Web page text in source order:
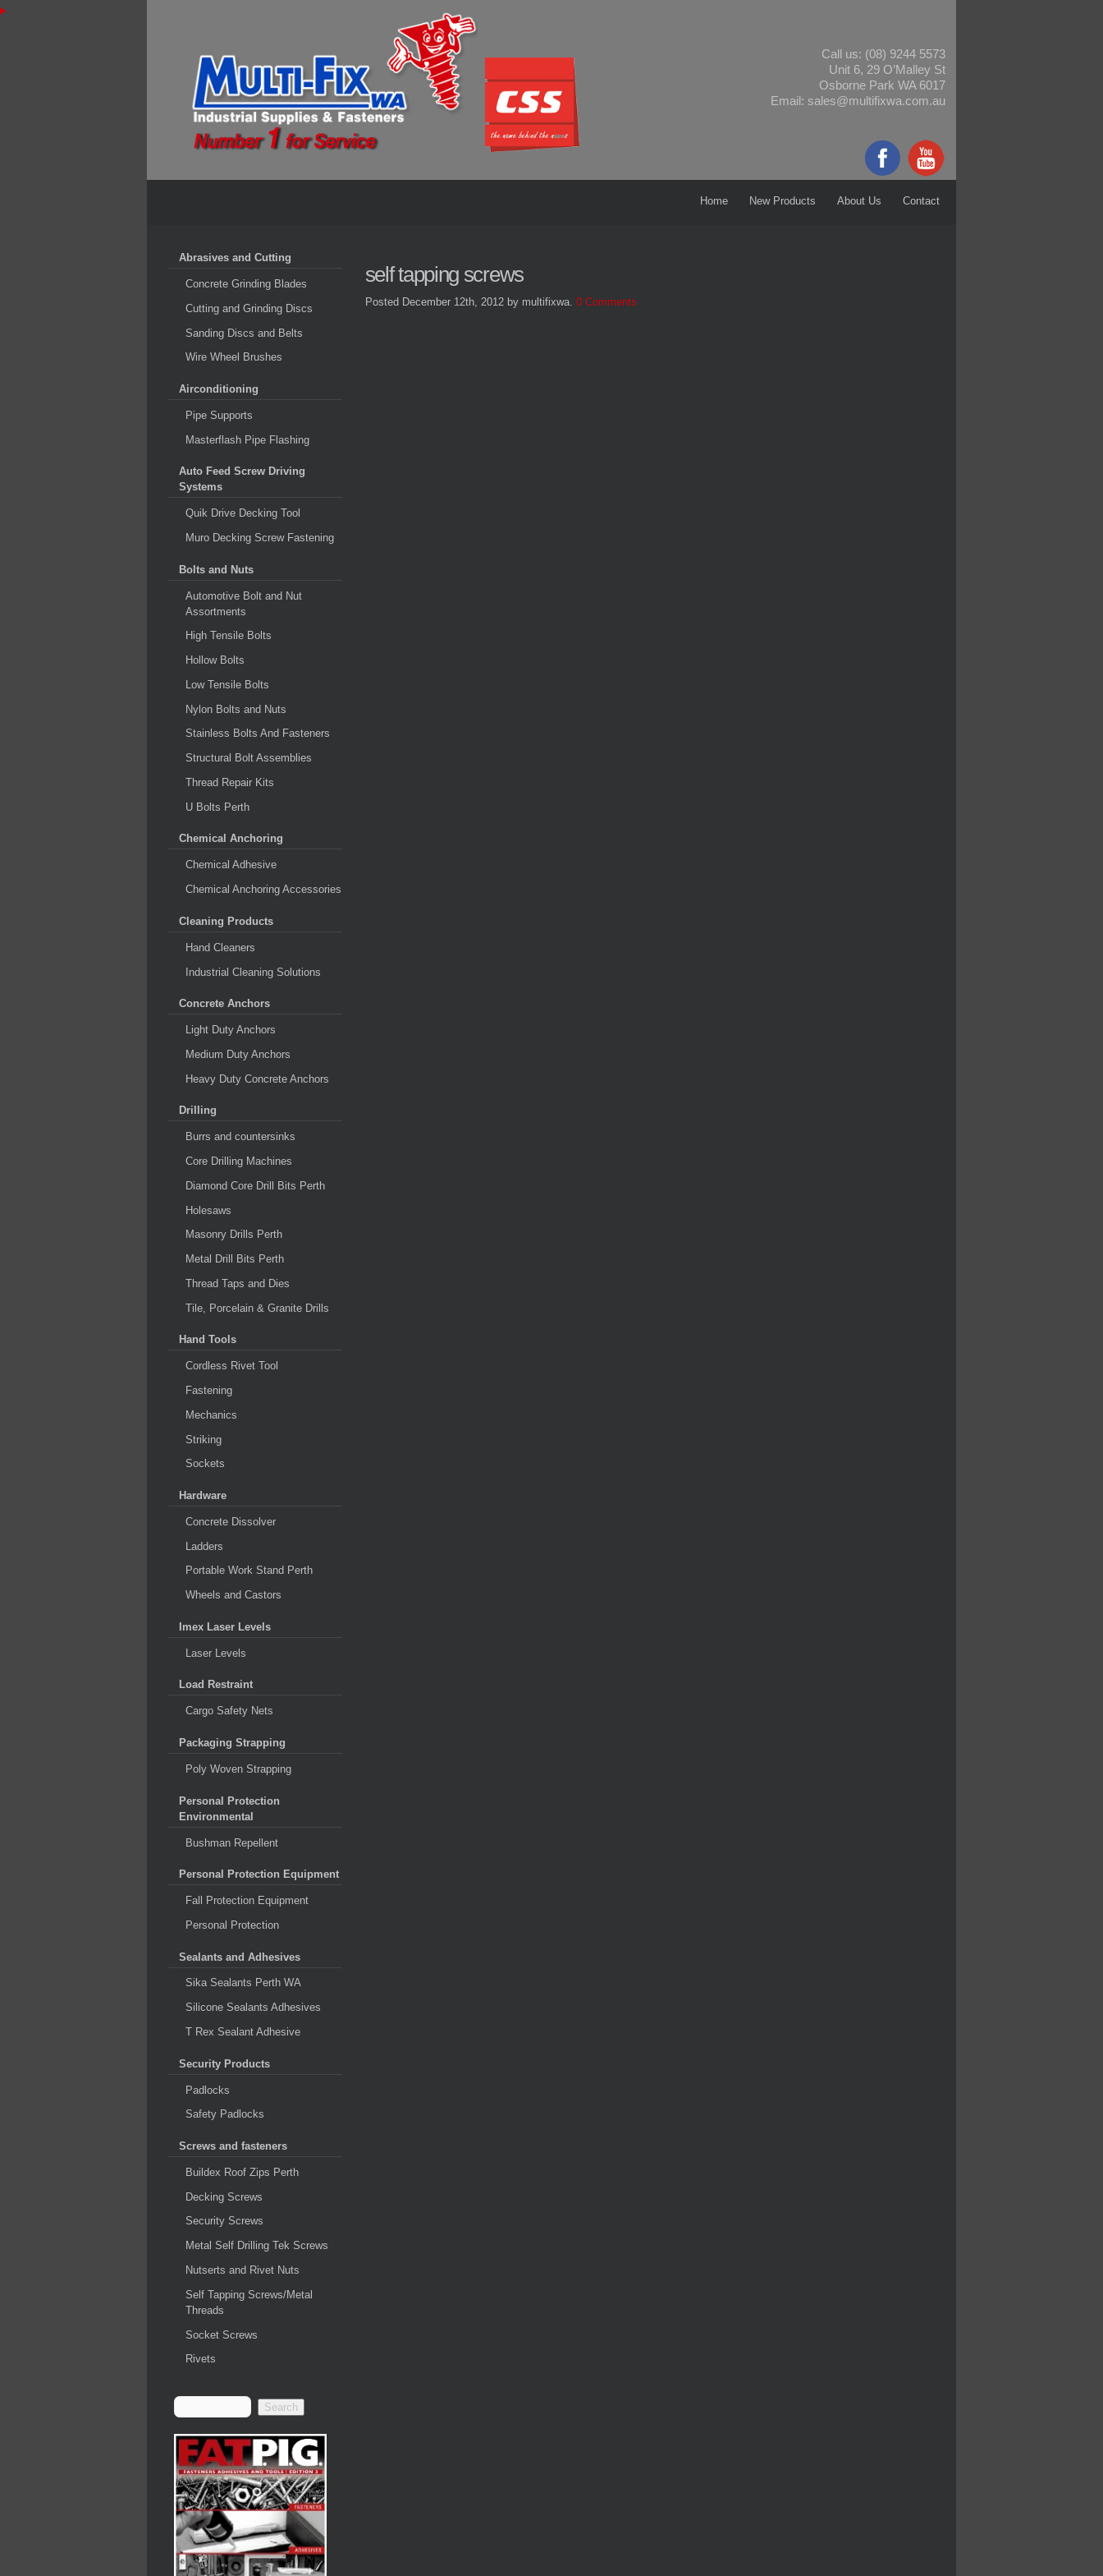
Call us: (08) 9244 5573
Unit 6, 29 O’Malley St
Osborne Park WA 6017
Email: sales@multifixwa.com.au
Home New Products About Us Contact
Abrasives and Cutting
Concrete Grinding Blades
Cutting and Grinding Discs
Sanding Discs and Belts
Wire Wheel Brushes
Airconditioning
Pipe Supports
Masterflash Pipe Flashing
Auto Feed Screw Driving
Systems
Quik Drive Decking Tool
Muro Decking Screw Fastening
Bolts and Nuts
Automotive Bolt and Nut
Assortments
High Tensile Bolts
Hollow Bolts
Low Tensile Bolts
Nylon Bolts and Nuts
Stainless Bolts And Fasteners
Structural Bolt Assemblies
Thread Repair Kits
U Bolts Perth
Chemical Anchoring
Chemical Adhesive
Chemical Anchoring Accessories
Cleaning Products
Hand Cleaners
Industrial Cleaning Solutions
Concrete Anchors
Light Duty Anchors
Medium Duty Anchors
Heavy Duty Concrete Anchors
Drilling
Burrs and countersinks
Core Drilling Machines
Diamond Core Drill Bits Perth
Holesaws
Masonry Drills Perth
Metal Drill Bits Perth
Thread Taps and Dies
Tile, Porcelain & Granite Drills
Hand Tools
Cordless Rivet Tool
Fastening
Mechanics
Striking
Sockets
Hardware
Concrete Dissolver
Ladders
Portable Work Stand Perth
Wheels and Castors
Imex Laser Levels
Laser Levels
Load Restraint
Cargo Safety Nets
Packaging Strapping
Poly Woven Strapping
Personal Protection
Environmental
Bushman Repellent
Personal Protection Equipment
Fall Protection Equipment
Personal Protection
Sealants and Adhesives
Sika Sealants Perth WA
Silicone Sealants Adhesives
T Rex Sealant Adhesive
Security Products
Padlocks
Safety Padlocks
Screws and fasteners
Buildex Roof Zips Perth
Decking Screws
Security Screws
Metal Self Drilling Tek Screws
Nutserts and Rivet Nuts
Self Tapping Screws/Metal
Threads
Socket Screws
Rivets
self tapping screws
Posted December 12th, 2012 by multifixwa. 0 Comments